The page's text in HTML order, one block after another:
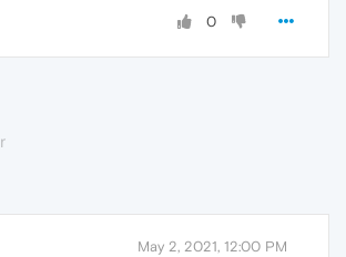
0
May 2, 2021, 12:00 PM